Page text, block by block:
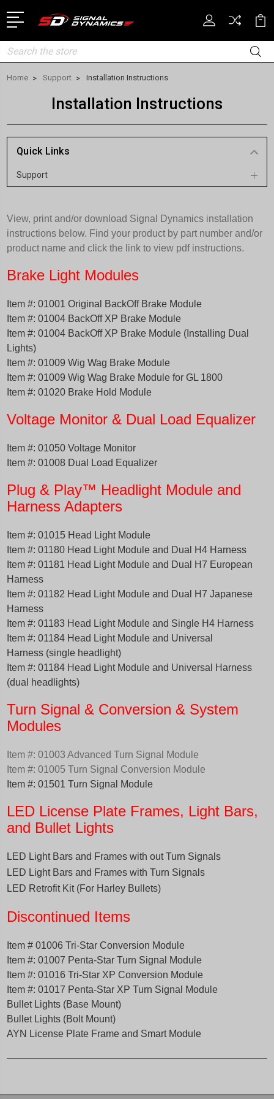
Search
Home Support Installation Instructions
Installation Instructions
Quick Links
Support
View, print and/or download Signal Dynamics installation
instructions below. Find your product by part number and/or
product name and click the link to view pdf instructions.
Brake Light Modules
Item #: 01001 Original BackOff Brake Module
Item #: 01004 BackOff XP Brake Module
Item #: 01004 BackOff XP Brake Module (Installing Dual
Lights)
Item #: 01009 Wig Wag Brake Module
Item #: 01009 Wig Wag Brake Module for GL 1800
Item #: 01020 Brake Hold Module
Voltage Monitor & Dual Load Equalizer
Item #: 01050 Voltage Monitor
Item #: 01008 Dual Load Equalizer
Plug & Play™ Headlight Module and
Harness Adapters
Item #: 01015 Head Light Module
Item #: 01180 Head Light Module and Dual H4 Harness
Item #: 01181 Head Light Module and Dual H7 European
Harness
Item #: 01182 Head Light Module and Dual H7 Japanese
Harness
Item #: 01183 Head Light Module and Single H4 Harness
Item #: 01184 Head Light Module and Universal
Harness (single headlight)
Item #: 01184 Head Light Module and Universal Harness
(dual headlights)
Turn Signal & Conversion & System
Modules
Item #: 01003 Advanced Turn Signal Module
Item #: 01005 Turn Signal Conversion Module
Item #: 01501 Turn Signal Module
LED License Plate Frames, Light Bars,
and Bullet Lights
LED Light Bars and Frames with out Turn Signals
LED Light Bars and Frames with Turn Signals
LED Retrofit Kit (For Harley Bullets)
Discontinued Items
Item # 01006 Tri-Star Conversion Module
Item #: 01007 Penta-Star Turn Signal Module
Item #: 01016 Tri-Star XP Conversion Module
Item #: 01017 Penta-Star XP Turn Signal Modul e
Bullet Lights (Base Mount)
Bullet Lights (Bolt Mount)
AYN License Plate Frame and Smart Module